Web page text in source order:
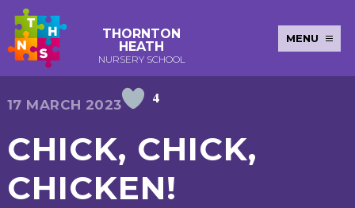
THORNTON
HEATH
NURSERY SCHOOL
MENU
KEY INFORMATION
EARLY
YEARS
PUPIL
PREMIUM
POLICIES NEWSLETTERS
SEND CURRICULUM
WORKSHOPS
OLD
FUNDING
OLD
FUNDING
HOURS)
PACKED
LUNCH
17 MARCH 2023 4
CHICK, CHICK,
CHICKEN!